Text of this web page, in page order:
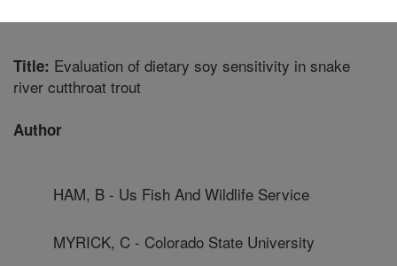
Title: Evaluation of dietary soy sensitivity in snake
river cutthroat trout
Author
HAM, B - Us Fish And Wildlife Service
MYRICK, C - Colorado State University